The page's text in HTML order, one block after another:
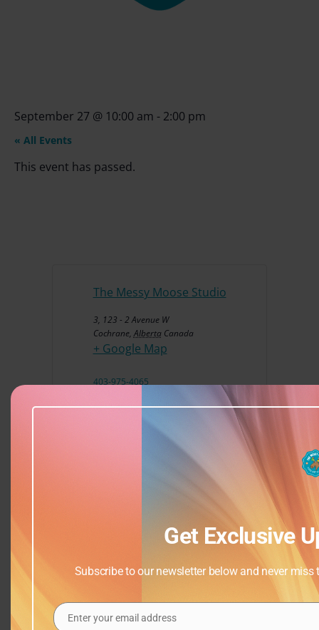
September 27 @ 10:00 am - 2:00 pm
« All Events
This event has passed.
The Messy Moose Studio
3, 123 - 2 Avenue W
Cochrane, Alberta Canada
+ Google Map
403-975-4065
Get Exclusive
Subscribe to our newsletter below and never
EmailEnter your email address